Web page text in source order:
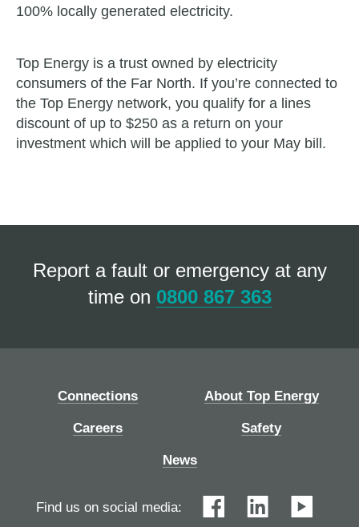
100% locally generated electricity.
Top Energy is a trust owned by electricity
consumers of the Far North. If you’re connected to
the Top Energy network, you qualify for a lines
discount of up to $250 as a return on your
investment which will be applied to your May bill.
Report a fault or emergency at any
time on 0800 867 363
Connections About Top Energy
Careers Safety
News
Find us on social media: